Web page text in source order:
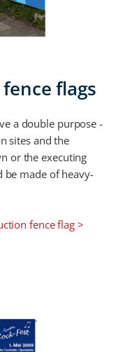
flags
a double purpose -
sites and the
or the executing
be made of heavy-
fence flag >